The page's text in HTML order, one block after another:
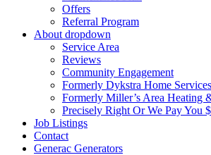
Offers
Referral Program
About dropdown
Service Area
Reviews
Community Engagement
Formerly Dykstra Home Services
Formerly Miller’s Area Heating
Precisely Right Or We Pay You
Job Listings
Contact
Generac Generators